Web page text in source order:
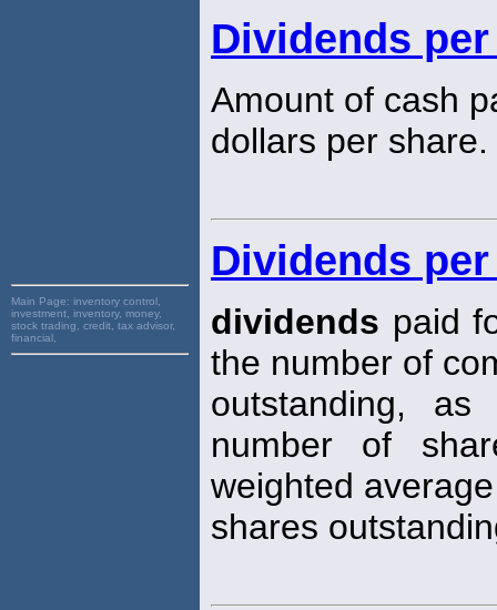
Main Page: inventory control,
investment, inventory, money,
stock trading, credit, tax advisor,
financial,
Dividends
Amount of cash
dollars per share.
Dividends
dividends paid
the number of
outstanding,
number of
weighted
shares